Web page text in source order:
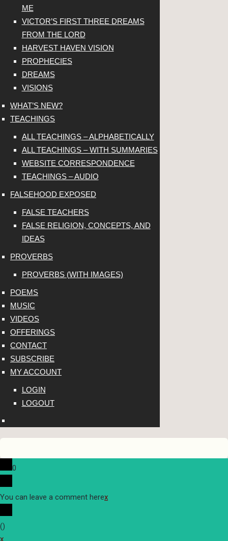
ME
VICTOR’S FIRST THREE DREAMS
FROM THE LORD
HARVEST HAVEN VISION
PROPHECIES
DREAMS
VISIONS
WHAT’S NEW?
TEACHINGS
ALL TEACHINGS – ALPHABETICALLY
ALL TEACHINGS – WITH SUMMARIES
WEBSITE CORRESPONDENCE
TEACHINGS – AUDIO
FALSEHOOD EXPOSED
FALSE TEACHERS
FALSE RELIGION, CONCEPTS, AND
IDEAS
PROVERBS
PROVERBS (WITH IMAGES)
POEMS
MUSIC
VIDEOS
OFFERINGS
CONTACT
SUBSCRIBE
MY ACCOUNT
LOGIN
LOGOUT
0
You can leave a comment herex
()
x